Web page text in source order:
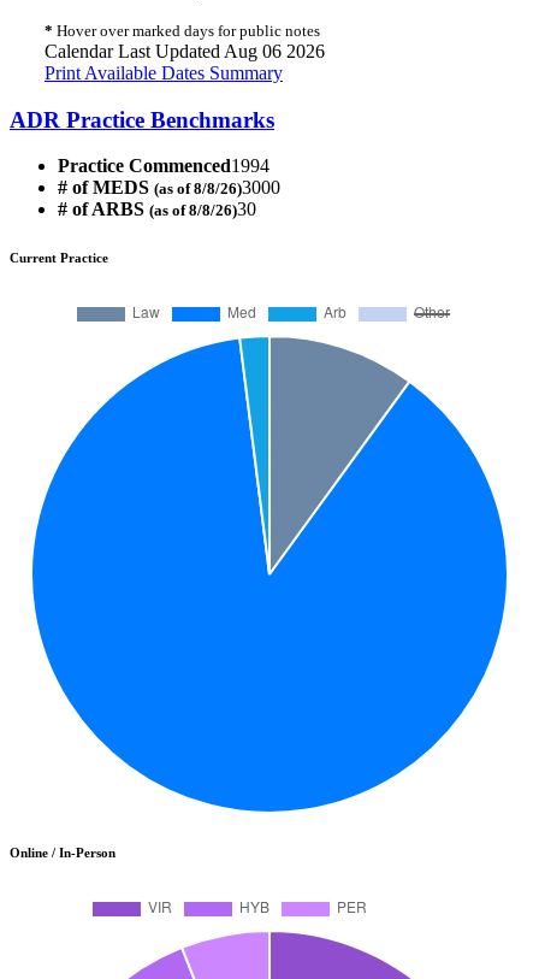
* Hover over marked days for public notes
Calendar Last Updated Aug 06 2026
Print Available Dates Summary
ADR Practice Benchmarks
Practice Commenced1994
# of MEDS (as of 8/8/26)3000
# of ARBS (as of 8/8/26)30
Current Practice
Online / In-Person